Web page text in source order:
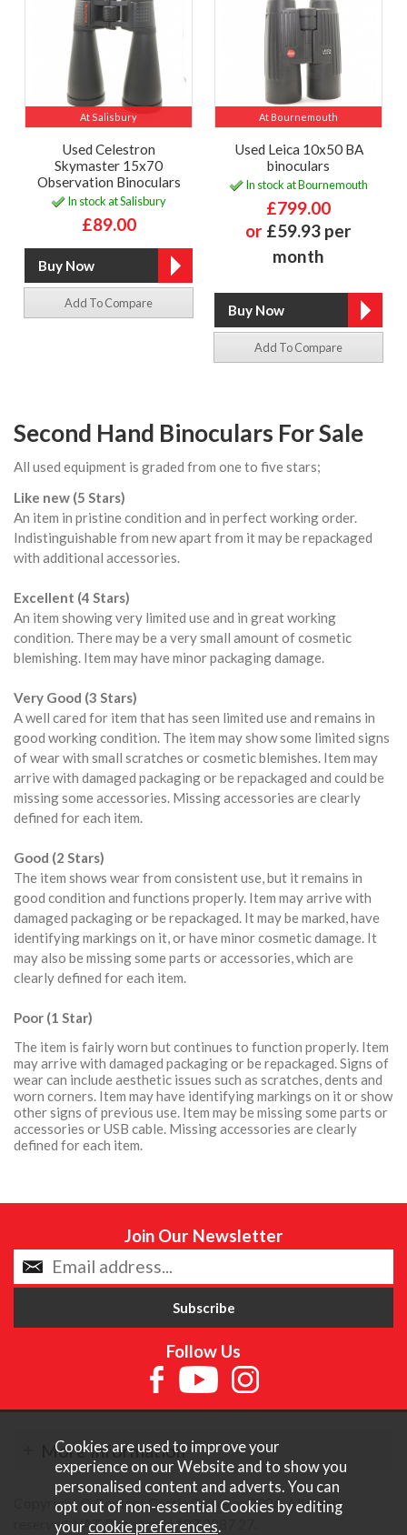
At Salisbury
Used Celestron
Skymaster 15x70
Observation Binoculars
In stock at Salisbury
£89.00
Add To Compare
At Bournemouth
Used Leica 10x50 BA
binoculars
In stock at Bournemouth
£799.00
or £59.93 per
month
Add To Compare
Second Hand Binoculars For Sale
All used equipment is graded from one to five stars;
Like new (5 Stars)
An item in pristine condition and in perfect working order.
Indistinguishable from new apart from it may be repackaged
with additional accessories.
Excellent (4 Stars)
An item showing very limited use and in great working
condition. There may be a very small amount of cosmetic
blemishing. Item may have minor packaging damage.
Very Good (3 Stars)
A well cared for item that has seen limited use and remains in
good working condition. The item may show some limited signs
of wear with small scratches or cosmetic blemishes. Item may
arrive with damaged packaging or be repackaged and could be
missing some accessories. Missing accessories are clearly
defined for each item.
Good (2 Stars)
The item shows wear from consistent use, but it remains in
good condition and functions properly. Item may arrive with
damaged packaging or be repackaged. It may be marked, have
identifying markings on it, or have minor cosmetic damage. It
may also be missing some parts or accessories, which are
clearly defined for each item.
Poor (1 Star)
The item is fairly worn but continues to function properly. Item
may arrive with damaged packaging or be repackaged. Signs of
wear can include aesthetic issues such as scratches, dents and
worn corners. Item may have identifying markings on it or show
other signs of previous use. Item may be missing some parts or
accessories or USB cable. Missing accessories are clearly
defined for each item.
Join Our Newsletter
Follow Us
More Information
Copyright © Content Castle Cameras 2026. All rights
reserved. VAT Registered 187 3287 27.
Cookies are used to improve your
experience on our Website and to show you
personalised content and adverts. You can
opt out of non-essential Cookies by editing
your cookie preferences.